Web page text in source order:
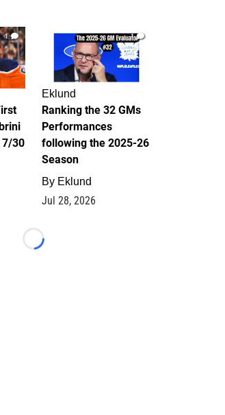
1
7/30
1
Eklund
Ranking the 32 GMs
Performances
following the 2025-26
Season
By Eklund
Jul 28, 2026
Loading...